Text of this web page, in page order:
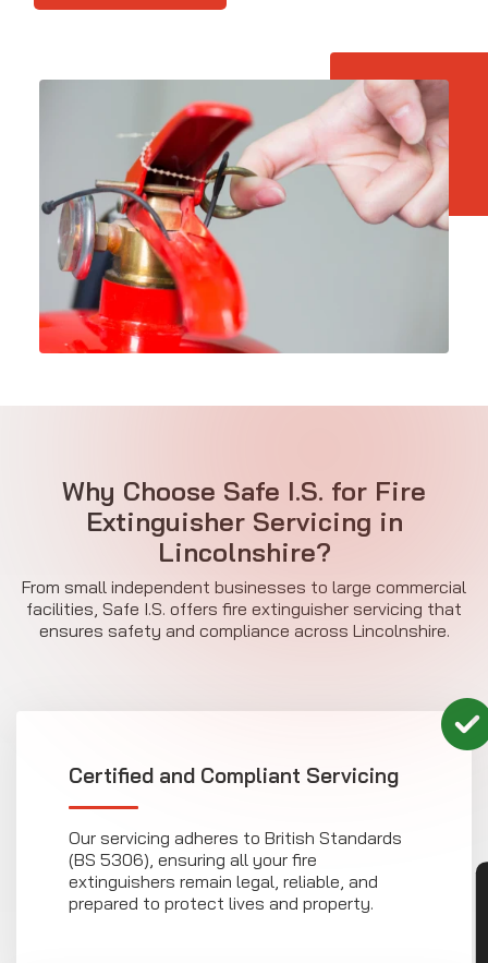
Why Choose Safe I.S. for Fire
Extinguisher Servicing in
Lincolnshire?
From small independent businesses to large commercial
facilities, Safe I.S. offers fire extinguisher servicing that
ensures safety and compliance across Lincolnshire.
Certified and Compliant Servicing
Our servicing adheres to British Standards
(BS 5306), ensuring all your fire
extinguishers remain legal, reliable, and
prepared to protect lives and property.